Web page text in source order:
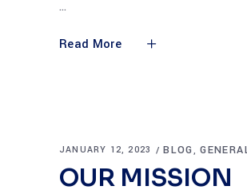
Read More
JANUARY 12, 2023 BLOG,
OUR MISSION